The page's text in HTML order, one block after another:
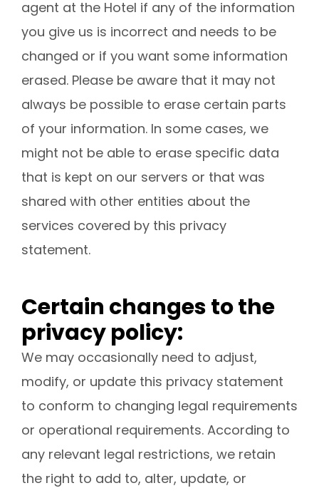
agent at the Hotel if any of the information
you give us is incorrect and needs to be
changed or if you want some information
erased. Please be aware that it may not
always be possible to erase certain parts
of your information. In some cases, we
might not be able to erase specific data
that is kept on our servers or that was
shared with other entities about the
services covered by this privacy
statement.
Certain changes to the
privacy policy:
We may occasionally need to adjust,
modify, or update this privacy statement
to conform to changing legal requirements
or operational requirements. According to
any relevant legal restrictions, we retain
the right to add to, alter, update, or